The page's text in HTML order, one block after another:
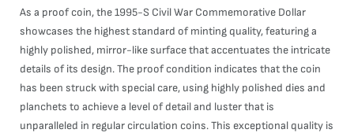
As a proof coin, the 1995-S Civil War Commemorative Dollar
showcases the highest standard of minting quality, featuring a
highly polished, mirror-like surface that accentuates the intricate
details of its design. The proof condition indicates that the coin
has been struck with special care, using highly polished dies and
planchets to achieve a level of detail and luster that is
unparalleled in regular circulation coins. This exceptional quality is